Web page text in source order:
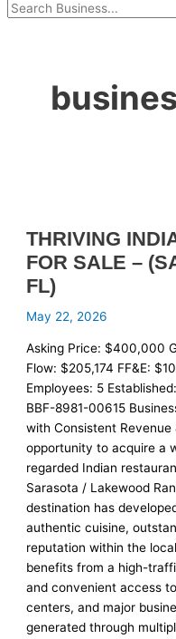
THRIVING
FOR SALE –
FL)
May 22, 2026
Asking Price: $400,000
Flow: $205,174 FF&E:
Employees: 5
BBF-8981-00615
with Consistent
opportunity to acquire a
regarded Indian
Sarasota / Lakewood
destination has
authentic cuisine,
reputation within the
benefits from a high-
and convenient access
centers, and major
generated through